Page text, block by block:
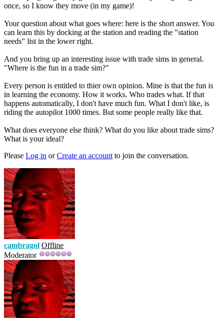
once, so I know they move (in my game)!
Your question about what goes where: here is the short answer. You
can learn this by docking at the station and reading the "station
needs" list in the lower right.
And you bring up an interesting issue with trade sims in general.
"Where is the fun in a trade sim?"
Every person is entitled to thier own opinion. Mine is that the fun is
in learning the economy. How it works. Who trades what. If that
happens automatically, I don't have much fun. What I don't like, is
riding the autopilot 1000 times. But some people really like that.
What does everyone else think? What do you like about trade sims?
What is your ideal?
Please Log in orCreate an account to join the conversation.
cambragol Offline
Moderator